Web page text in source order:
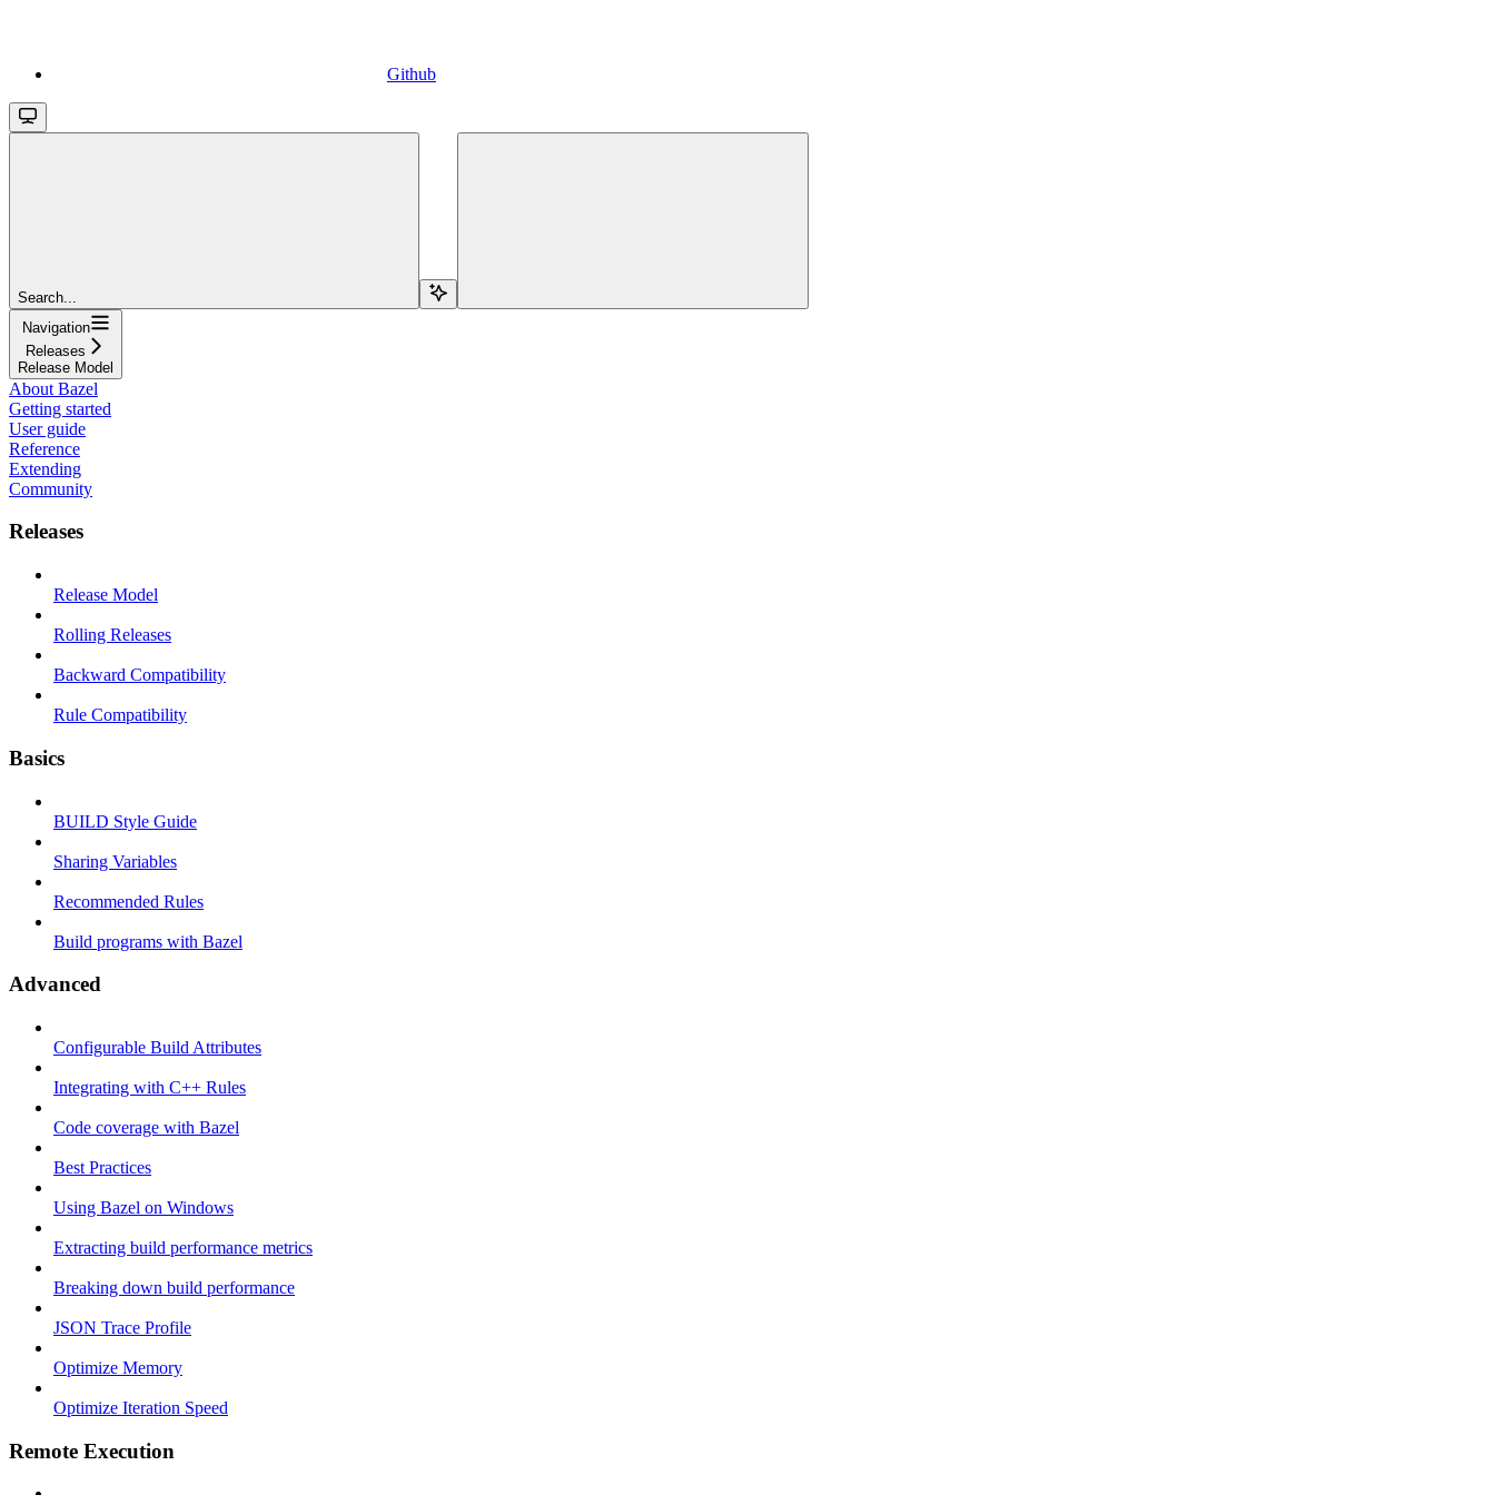
Github
Search...
Navigation
Releases
Release Model
About Bazel
Getting started
User guide
Reference
Extending
Community
Releases
Release Model
Rolling Releases
Backward Compatibility
Rule Compatibility
Basics
BUILD Style Guide
Sharing Variables
Recommended Rules
Build programs with Bazel
Advanced
Configurable Build Attributes
Integrating with C++ Rules
Code coverage with Bazel
Best Practices
Using Bazel on Windows
Extracting build performance metrics
Breaking down build performance
JSON Trace Profile
Optimize Memory
Optimize Iteration Speed
Remote Execution